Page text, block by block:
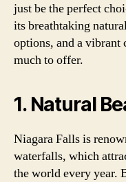
just be the perfect
its breathtaking
options, and a vibrant
much to offer.
1. Natural
Niagara Falls is
waterfalls, which
the world every year.